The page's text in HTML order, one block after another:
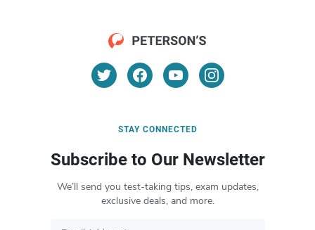
STAY CONNECTED
Subscribe to Our Newsletter
We’ll send you test-taking tips, exam updates,
exclusive deals, and more.